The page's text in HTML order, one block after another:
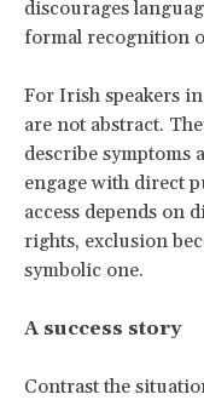
discourages
formal recognition
For Irish speakers
are not abstract.
describe symptoms
engage with direct
access depends on
rights, exclusion
symbolic one.
A success story
Contrast the